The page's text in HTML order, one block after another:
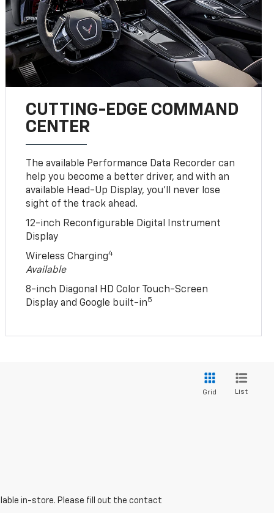
CUTTING-EDGE COMMAND
CENTER
The available Performance Data Recorder can
help you become a better driver, and with an
available Head-Up Display, you’ll never lose
sight of the track ahead.
12-inch Reconfigurable Digital Instrument
Display
Wireless Charging4
Available
8-inch Diagonal HD Color Touch-Screen
Display and Google built-in5
Grid List
in-store. Please fill out the contact